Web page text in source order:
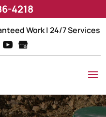
Work | 24/7 Services
4218